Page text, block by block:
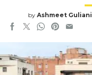
by Ashmeet Guliani